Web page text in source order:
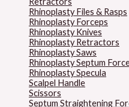
Rhinoplasty Files & Rasps
Rhinoplasty Forceps
Rhinoplasty Knives
Rhinoplasty Retractors
Rhinoplasty Saws
Rhinoplasty Septum
Rhinoplasty Specula
Scalpel Handle
Scissors
Septum Straightening